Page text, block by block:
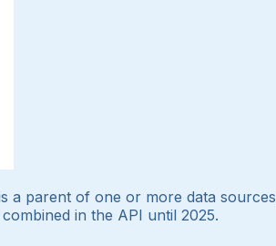
a parent of one or more data
in the API until 2025.